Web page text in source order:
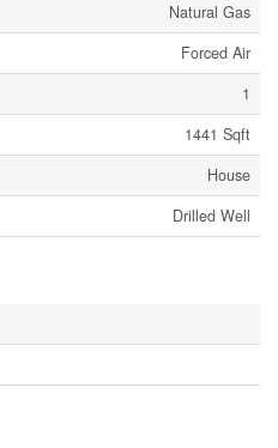
Natural Gas
Forced Air
1
1441 Sqft
House
Drilled Well